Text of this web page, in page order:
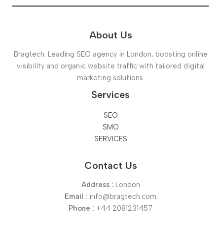
About Us
Bragtech: Leading SEO agency in London, boosting online
visibility and organic website traffic with tailored digital
marketing solutions.
Services
SEO
SMO
SERVICES
Contact Us
Address : London
Email : info@bragtech.com
Phone : +44 2081231457